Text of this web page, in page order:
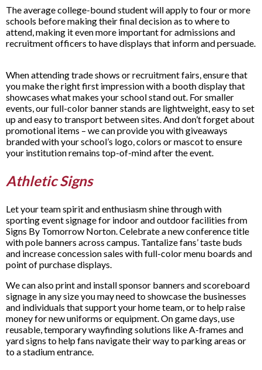
The average college-bound student will apply to four or more
schools before making their final decision as to where to
attend, making it even more important for admissions and
recruitment officers to have displays that inform and persuade.
When attending trade shows or recruitment fairs, ensure that
you make the right first impression with a booth display that
showcases what makes your school stand out. For smaller
events, our full-color banner stands are lightweight, easy to set
up and easy to transport between sites. And don’t forget about
promotional items – we can provide you with giveaways
branded with your school’s logo, colors or mascot to ensure
your institution remains top-of-mind after the event.
Athletic Signs
Let your team spirit and enthusiasm shine through with
sporting event signage for indoor and outdoor facilities from
Signs By Tomorrow Norton. Celebrate a new conference title
with pole banners across campus. Tantalize fans’ taste buds
and increase concession sales with full-color menu boards and
point of purchase displays.
We can also print and install sponsor banners and scoreboard
signage in any size you may need to showcase the businesses
and individuals that support your home team, or to help raise
money for new uniforms or equipment. On game days, use
reusable, temporary wayfinding solutions like A-frames and
yard signs to help fans navigate their way to parking areas or
to a stadium entrance.